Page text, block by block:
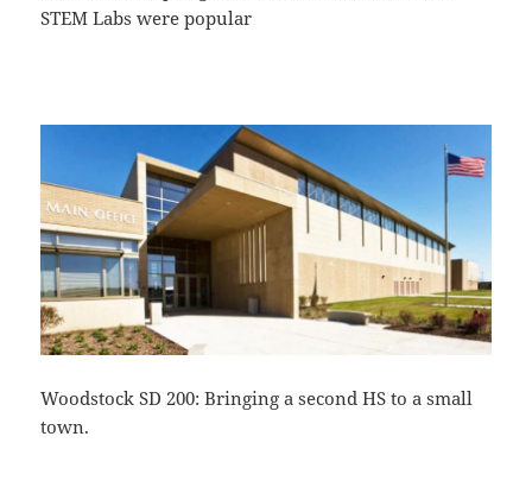
STEM Labs were popular
Woodstock SD 200: Bringing a second HS to a small
town.